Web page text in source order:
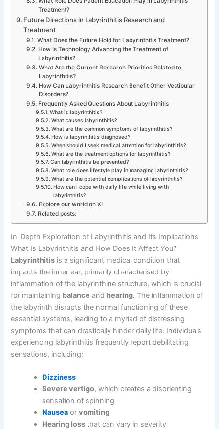
Treatment?
Future Directions in Labyrinthitis Research and
Treatment
What Does the Future Hold for Labyrinthitis Treatment?
How Is Technology Advancing the Treatment of
Labyrinthitis?
What Are the Current Research Priorities Related to
Labyrinthitis?
How Can Labyrinthitis Research Benefit Other Vestibular
Disorders?
Frequently Asked Questions About Labyrinthitis
What is labyrinthitis?
What causes labyrinthitis?
What are the common symptoms of labyrinthitis?
How is labyrinthitis diagnosed?
When should I seek medical attention for labyrinthitis?
What are the treatment options for labyrinthitis?
Can labyrinthitis be prevented?
What role does lifestyle play in managing labyrinthitis?
What are the potential complications of labyrinthitis?
How can I cope with daily life while living with
labyrinthitis?
Explore our world on X!
Related posts:
In-Depth Exploration of Labyrinthitis and Its Implications
What Is Labyrinthitis and How Does It Affect You?
Labyrinthitis is a significant medical condition that
impacts the inner ear, primarily characterised by
inflammation of the labyrinthine structure, which is crucial
for maintaining balance and hearing. The inflammation of
the labyrinth disrupts the normal functioning of these
essential systems, leading to a myriad of distressing
symptoms that can drastically hinder daily life. Individuals
experiencing labyrinthitis frequently report debilitating
sensations, including:
Dizziness
Severe vertigo, which creates a disorienting
sensation of spinning
Nausea orvomiting
Hearing loss that can vary in severity